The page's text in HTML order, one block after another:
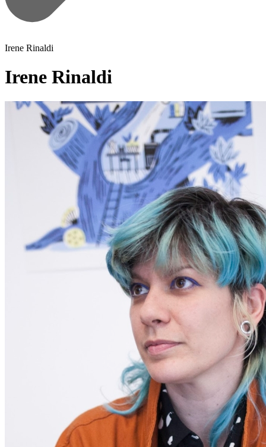
Irene Rinaldi
Irene Rinaldi